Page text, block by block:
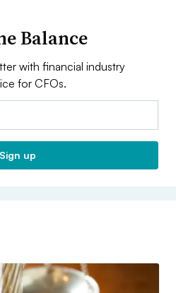
Balance
with financial industry
for CFOs.
Sign up